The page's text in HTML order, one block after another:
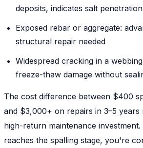
deposits, indicates salt penetration
Exposed rebar or aggregate:
structural repair needed
Widespread cracking in a
freeze-thaw damage without
The cost difference between $400
and $3,000+ on repairs in 3–5 years
high-return maintenance investment.
reaches the spalling stage, you're